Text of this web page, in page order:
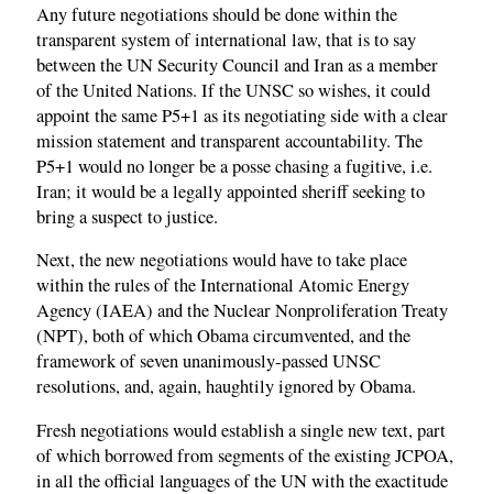
Any future negotiations should be done within the
transparent system of international law, that is to say
between the UN Security Council and Iran as a member
of the United Nations. If the UNSC so wishes, it could
appoint the same P5+1 as its negotiating side with a clear
mission statement and transparent accountability. The
P5+1 would no longer be a posse chasing a fugitive, i.e.
Iran; it would be a legally appointed sheriff seeking to
bring a suspect to justice.
Next, the new negotiations would have to take place
within the rules of the International Atomic Energy
Agency (IAEA) and the Nuclear Nonproliferation Treaty
(NPT), both of which Obama circumvented, and the
framework of seven unanimously-passed UNSC
resolutions, and, again, haughtily ignored by Obama.
Fresh negotiations would establish a single new text, part
of which borrowed from segments of the existing JCPOA,
in all the official languages of the UN with the exactitude